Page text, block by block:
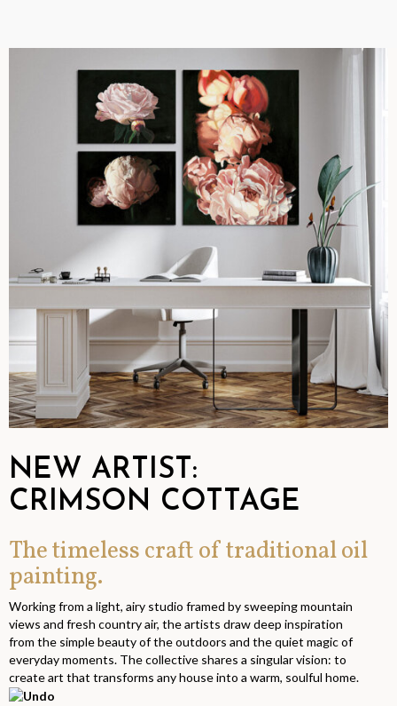
NEW ARTIST:
CRIMSON COTTAGE
The timeless craft of traditional oil
painting.
Working from a light, airy studio framed by sweeping mountain
views and fresh country air, the artists draw deep inspiration
from the simple beauty of the outdoors and the quiet magic of
everyday moments. The collective shares a singular vision: to
create art that transforms any house into a warm, soulful home.